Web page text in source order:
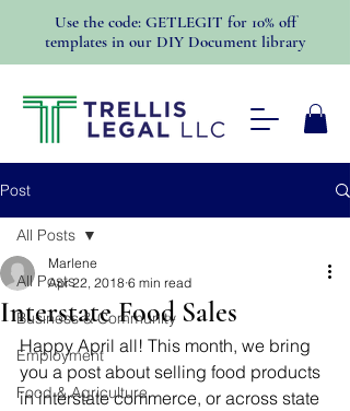
Use the code: GETLEGIT for 10% off
templates in our DIY Document library
Post
All Posts
Business & Community
Employment
Food & Agriculture
All Posts
Interstate Food Sales
Marlene
Apr 22, 2018 6 min read
Happy April all! This month, we bring
you a post about selling food products
in interstate commerce, or across state